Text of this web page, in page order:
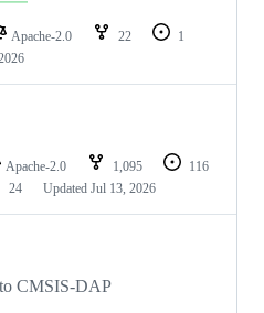
Apache-2.0 22
1
Apache-2.0 1,095
116
24 Updated Jul 13, 2026
CMSIS-DAP